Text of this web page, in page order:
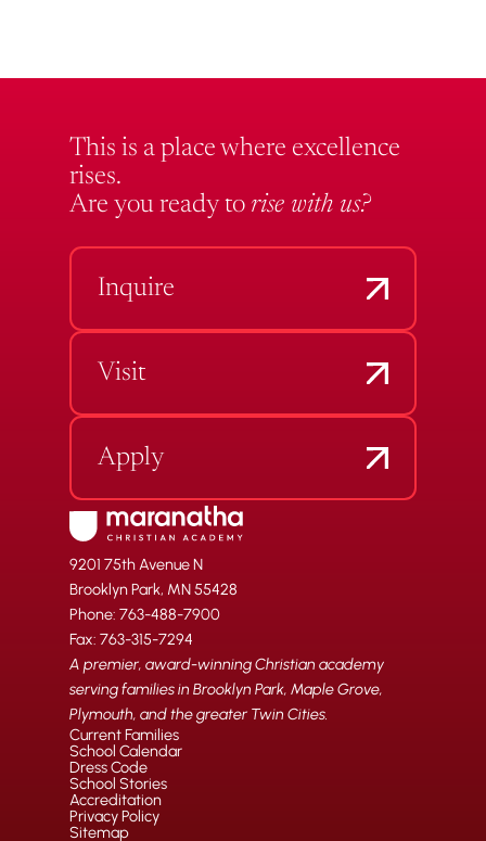
This is a place where excellence
rises.
Are you ready to rise with us?
Inquire
Visit
Apply
9201 75th Avenue N
Brooklyn Park, MN 55428
Phone: 763-488-7900
Fax: 763-315-7294
A premier, award-winning Christian academy
serving families in Brooklyn Park, Maple Grove,
Plymouth, and the greater Twin Cities.
Current Families
School Calendar
Dress Code
School Stories
Accreditation
Privacy Policy
Sitemap